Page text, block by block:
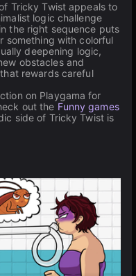
Tricky Twist appeals to
logic challenge
the right sequence puts
something with colorful
deepening logic,
obstacles and
rewards careful
on Playgama for
out the Funny games
side of Tricky Twist is